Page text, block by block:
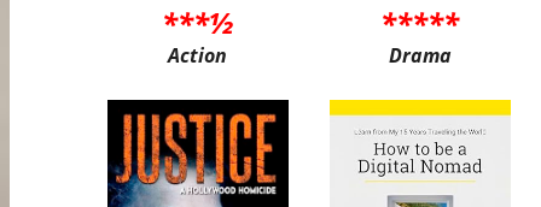
***½
Action
*****
Drama